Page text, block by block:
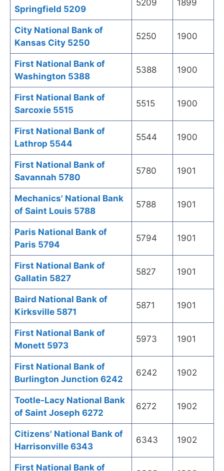
Springfield 5209
5209 1899
City National Bank of
Kansas City 5250
5250 1900
First National Bank of
Washington 5388
5388 1900
First National Bank of
Sarcoxie 5515
5515 1900
First National Bank of
Lathrop 5544
5544 1900
First National Bank of
Savannah 5780
5780 1901
Mechanics' National Bank
of Saint Louis 5788
5788 1901
Paris National Bank of
Paris 5794
5794 1901
First National Bank of
Gallatin 5827
5827 1901
Baird National Bank of
Kirksville 5871
5871 1901
First National Bank of
Monett 5973
5973 1901
First National Bank of
Burlington Junction 6242
6242 1902
Tootle-Lacy National Bank
of Saint Joseph 6272
6272 1902
Citizens' National Bank of
Harrisonville 6343
6343 1902
First National Bank of